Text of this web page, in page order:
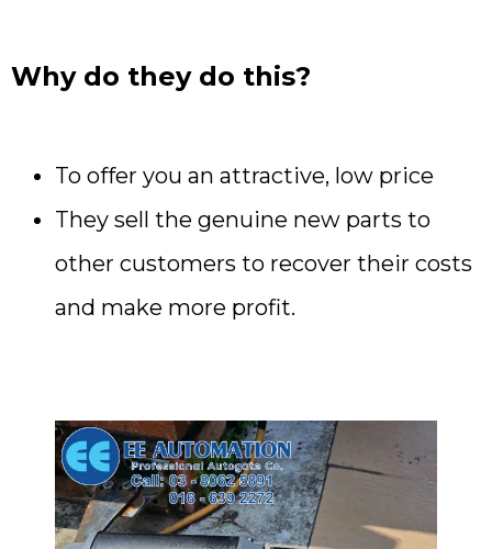
Why do they do this?
To offer you an attractive, low price
They sell the genuine new parts to
other customers to recover their costs
and make more profit.